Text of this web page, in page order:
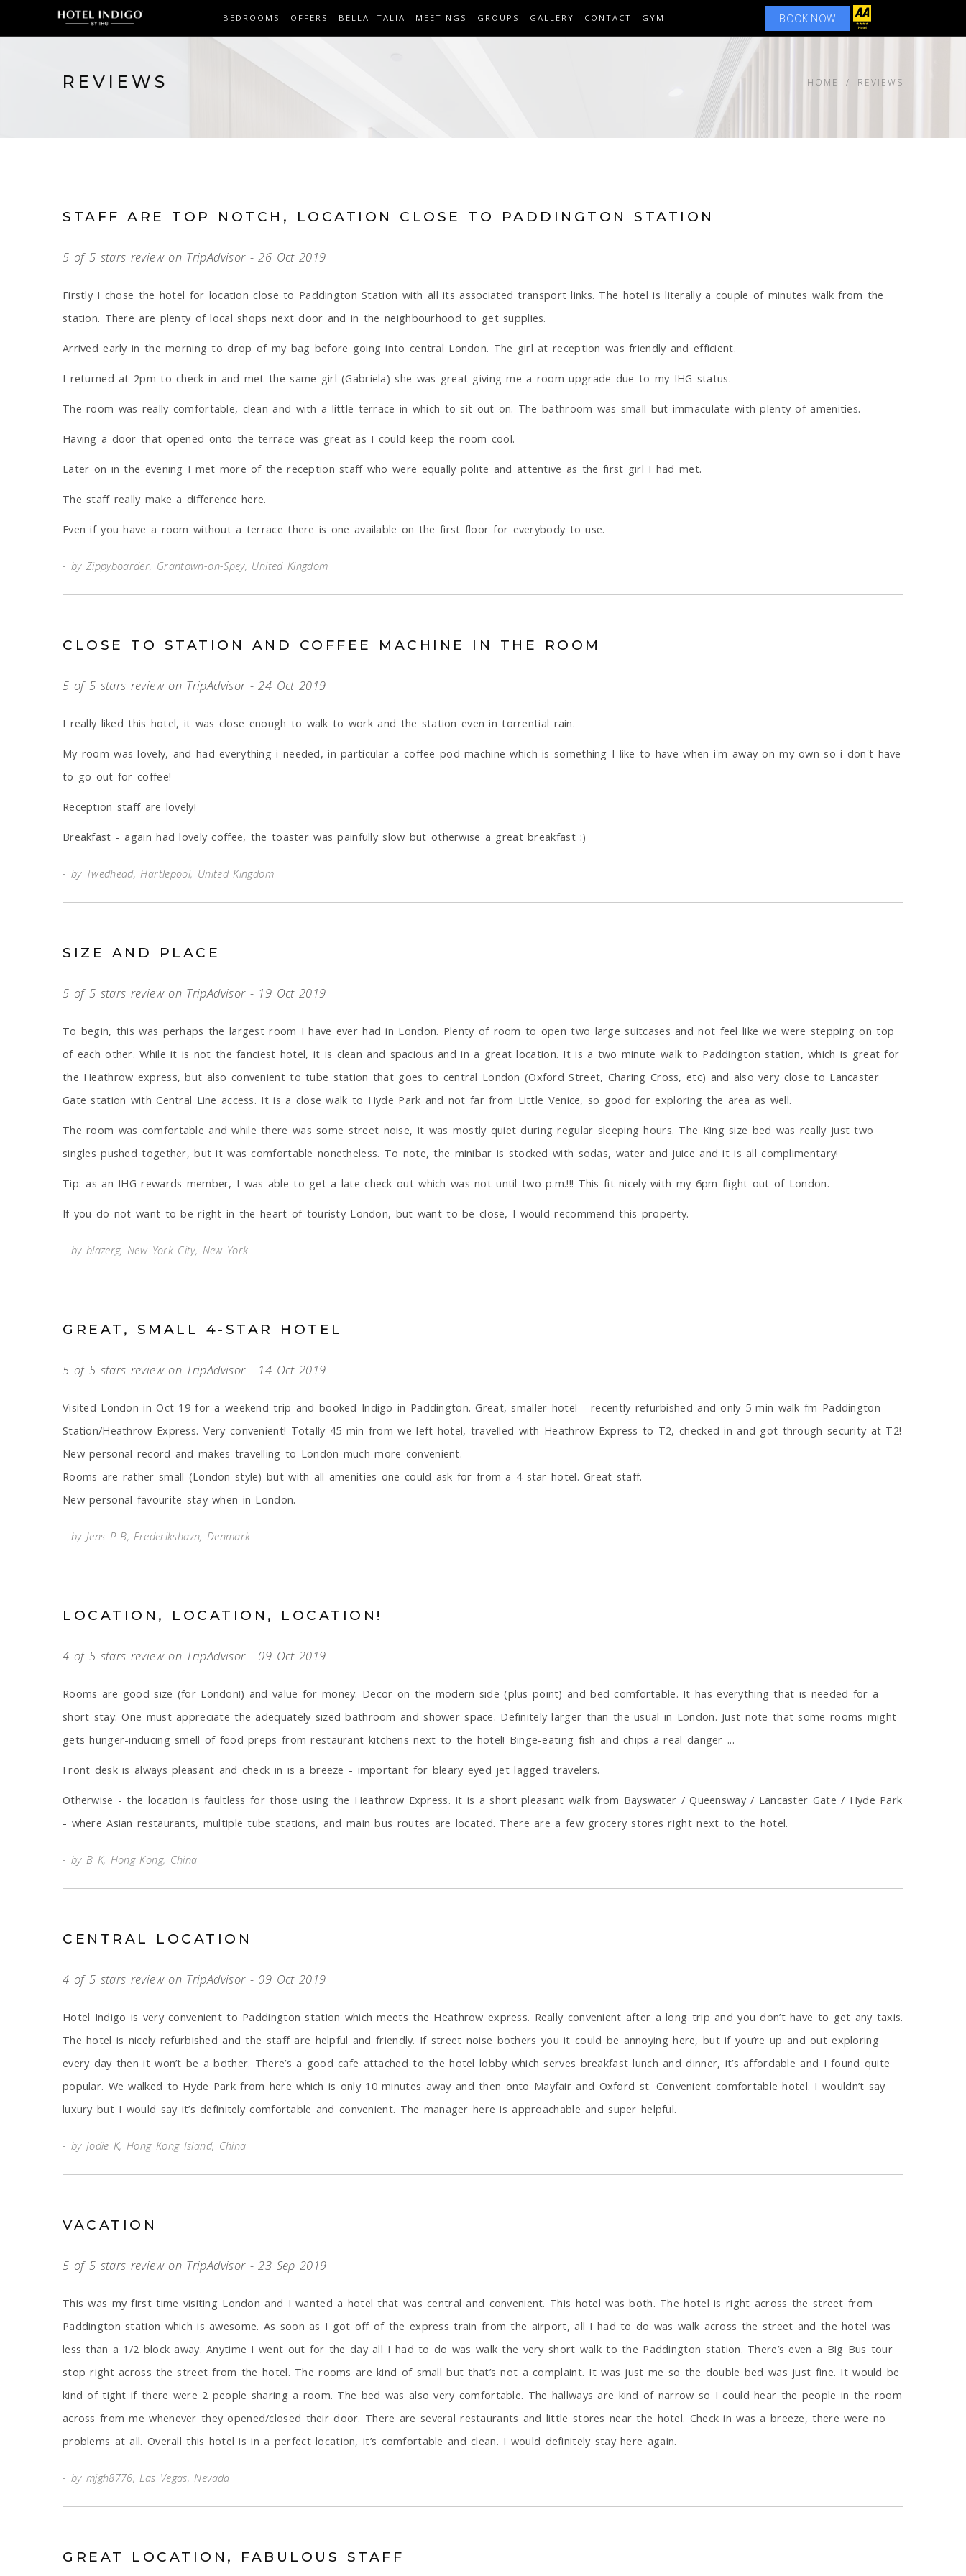
BEDROOMS OFFERS BELLA ITALIA MEETINGS GROUPS GALLERY CONTACT GYM BOOK NOW
REVIEWS HOME REVIEWS
STAFF ARE TOP NOTCH, LOCATION CLOSE TO PADDINGTON STATION
5 of 5 stars review on TripAdvisor - 26 Oct 2019
Firstly I chose the hotel for location close to Paddington Station with all its associated transport links. The hotel is literally a couple of minutes walk from the
station. There are plenty of local shops next door and in the neighbourhood to get supplies.
Arrived early in the morning to drop of my bag before going into central London. The girl at reception was friendly and efficient.
I returned at 2pm to check in and met the same girl (Gabriela) she was great giving me a room upgrade due to my IHG status.
The room was really comfortable, clean and with a little terrace in which to sit out on. The bathroom was small but immaculate with plenty of amenities.
Having a door that opened onto the terrace was great as I could keep the room cool.
Later on in the evening I met more of the reception staff who were equally polite and attentive as the first girl I had met.
The staff really make a difference here.
Even if you have a room without a terrace there is one available on the first floor for everybody to use.
by Zippyboarder, Grantown-on-Spey, United Kingdom
CLOSE TO STATION AND COFFEE MACHINE IN THE ROOM
5 of 5 stars review on TripAdvisor - 24 Oct 2019
I really liked this hotel, it was close enough to walk to work and the station even in torrential rain.
My room was lovely, and had everything i needed, in particular a coffee pod machine which is something I like to have when i'm away on my own so i don't have
to go out for coffee!
Reception staff are lovely!
Breakfast - again had lovely coffee, the toaster was painfully slow but otherwise a great breakfast :)
by Twedhead, Hartlepool, United Kingdom
SIZE AND PLACE
5 of 5 stars review on TripAdvisor - 19 Oct 2019
To begin, this was perhaps the largest room I have ever had in London. Plenty of room to open two large suitcases and not feel like we were stepping on top
of each other. While it is not the fanciest hotel, it is clean and spacious and in a great location. It is a two minute walk to Paddington station, which is great for
the Heathrow express, but also convenient to tube station that goes to central London (Oxford Street, Charing Cross, etc) and also very close to Lancaster
Gate station with Central Line access. It is a close walk to Hyde Park and not far from Little Venice, so good for exploring the area as well.
The room was comfortable and while there was some street noise, it was mostly quiet during regular sleeping hours. The King size bed was really just two
singles pushed together, but it was comfortable nonetheless. To note, the minibar is stocked with sodas, water and juice and it is all complimentary!
Tip: as an IHG rewards member, I was able to get a late check out which was not until two p.m.!!! This fit nicely with my 6pm flight out of London.
If you do not want to be right in the heart of touristy London, but want to be close, I would recommend this property.
by blazerg, New York City, New York
GREAT, SMALL 4-STAR HOTEL
5 of 5 stars review on TripAdvisor - 14 Oct 2019
Visited London in Oct 19 for a weekend trip and booked Indigo in Paddington. Great, smaller hotel - recently refurbished and only 5 min walk fm Paddington
Station/Heathrow Express. Very convenient! Totally 45 min from we left hotel, travelled with Heathrow Express to T2, checked in and got through security at T2!
New personal record and makes travelling to London much more convenient.
Rooms are rather small (London style) but with all amenities one could ask for from a 4 star hotel. Great staff.
New personal favourite stay when in London.
by Jens P B, Frederikshavn, Denmark
LOCATION, LOCATION, LOCATION!
4 of 5 stars review on TripAdvisor - 09 Oct 2019
Rooms are good size (for London!) and value for money. Decor on the modern side (plus point) and bed comfortable. It has everything that is needed for a
short stay. One must appreciate the adequately sized bathroom and shower space. Definitely larger than the usual in London. Just note that some rooms might
gets hunger-inducing smell of food preps from restaurant kitchens next to the hotel! Binge-eating fish and chips a real danger ...
Front desk is always pleasant and check in is a breeze - important for bleary eyed jet lagged travelers.
Otherwise - the location is faultless for those using the Heathrow Express. It is a short pleasant walk from Bayswater / Queensway / Lancaster Gate / Hyde Park
- where Asian restaurants, multiple tube stations, and main bus routes are located. There are a few grocery stores right next to the hotel.
by B K, Hong Kong, China
CENTRAL LOCATION
4 of 5 stars review on TripAdvisor - 09 Oct 2019
Hotel Indigo is very convenient to Paddington station which meets the Heathrow express. Really convenient after a long trip and you don’t have to get any taxis.
The hotel is nicely refurbished and the staff are helpful and friendly. If street noise bothers you it could be annoying here, but if you’re up and out exploring
every day then it won’t be a bother. There’s a good cafe attached to the hotel lobby which serves breakfast lunch and dinner, it’s affordable and I found quite
popular. We walked to Hyde Park from here which is only 10 minutes away and then onto Mayfair and Oxford st. Convenient comfortable hotel. I wouldn’t say
luxury but I would say it’s definitely comfortable and convenient. The manager here is approachable and super helpful.
by Jodie K, Hong Kong Island, China
VACATION
5 of 5 stars review on TripAdvisor - 23 Sep 2019
This was my first time visiting London and I wanted a hotel that was central and convenient. This hotel was both. The hotel is right across the street from
Paddington station which is awesome. As soon as I got off of the express train from the airport, all I had to do was walk across the street and the hotel was
less than a 1/2 block away. Anytime I went out for the day all I had to do was walk the very short walk to the Paddington station. There’s even a Big Bus tour
stop right across the street from the hotel. The rooms are kind of small but that’s not a complaint. It was just me so the double bed was just fine. It would be
kind of tight if there were 2 people sharing a room. The bed was also very comfortable. The hallways are kind of narrow so I could hear the people in the room
across from me whenever they opened/closed their door. There are several restaurants and little stores near the hotel. Check in was a breeze, there were no
problems at all. Overall this hotel is in a perfect location, it’s comfortable and clean. I would definitely stay here again.
by mjgh8776, Las Vegas, Nevada
GREAT LOCATION, FABULOUS STAFF